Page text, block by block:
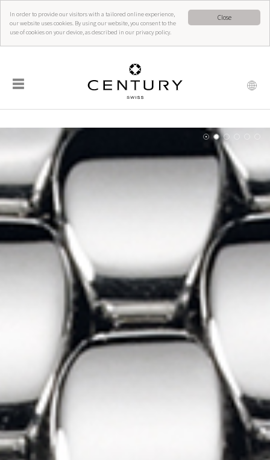
Close
In order to provide our visitors with a tailored online experience,
our website uses cookies. By using our website, you consent to the
use of cookies on your device, as described in our privacy policy.
☰